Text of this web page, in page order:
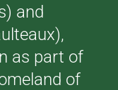
and
as part of
of